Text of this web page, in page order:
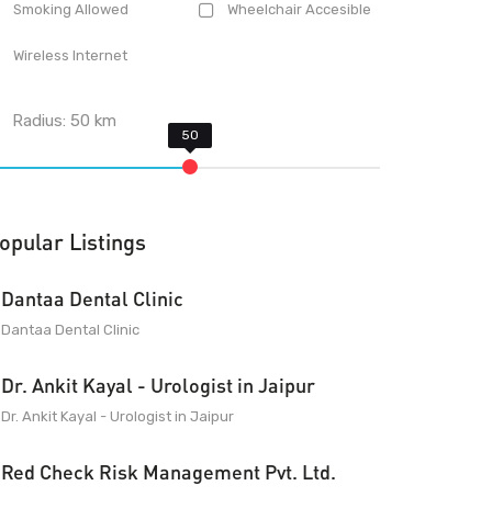
Smoking Allowed Wheelchair Accesible
Wireless Internet
Radius:50 km
Listings
Dantaa Dental Clinic
Dantaa Dental Clinic
Dr. Ankit Kayal - Urologist in Jaipur
Dr. Ankit Kayal - Urologist in Jaipur
Red Check Risk Management Pvt. Ltd.